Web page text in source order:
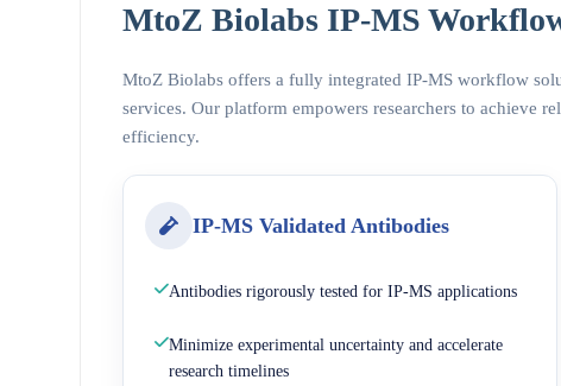
MtoZ Biolabs IP-MS
MtoZ Biolabs offers a fully integrated IP-MS workflow
services. Our platform empowers researchers to achieve
efficiency.
IP-MS Validated Antibodies
Antibodies rigorously tested for IP-MS applications
Minimize experimental uncertainty and accelerate
research timelines